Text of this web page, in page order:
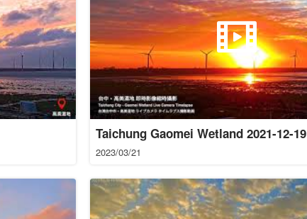
Taichung Gaomei Wetland 2021-12-19
2023/03/21